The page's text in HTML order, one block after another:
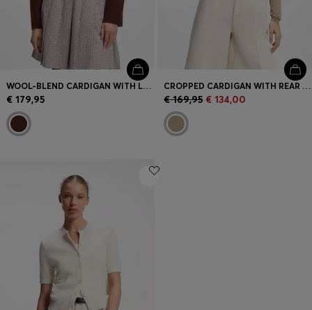
WOOL-BLEND CARDIGAN WITH LOGO RIVET
€ 179,95
CROPPED CARDIGAN WITH REAR RIBBED DETAIL
€ 169,95 € 134,00